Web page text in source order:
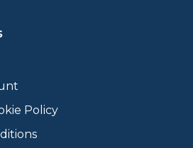
Policy